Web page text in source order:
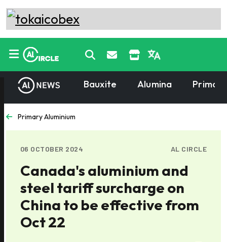
Bauxite Alumina
Primary Aluminium
06 OCTOBER 2024 AL CIRCLE
Canada's aluminium and
steel tariff surcharge on
China to be effective from
Oct 22